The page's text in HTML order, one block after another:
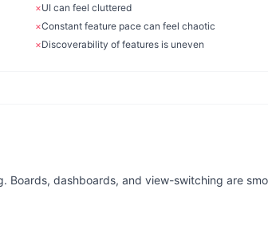
×UI can feel cluttered
×Constant feature pace can feel chaotic
×Discoverability of features is uneven
dashboards, and view-switching are